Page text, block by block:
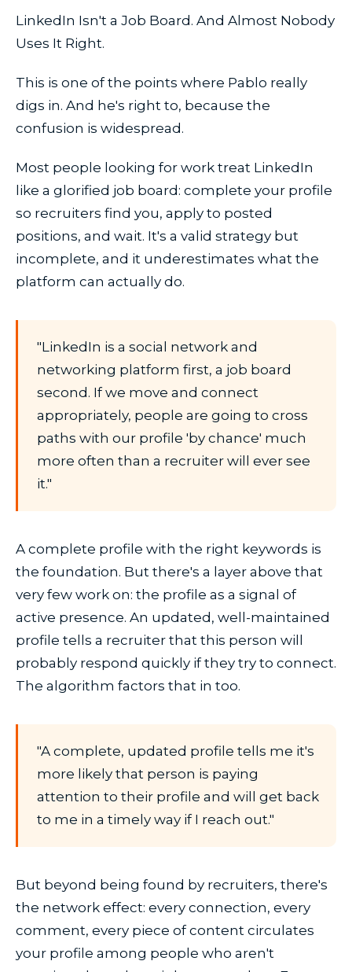
LinkedIn Isn't a Job Board. And Almost Nobody
Uses It Right.
This is one of the points where Pablo really
digs in. And he's right to, because the
confusion is widespread.
Most people looking for work treat LinkedIn
like a glorified job board: complete your profile
so recruiters find you, apply to posted
positions, and wait. It's a valid strategy but
incomplete, and it underestimates what the
platform can actually do.
"LinkedIn is a social network and
networking platform first, a job board
second. If we move and connect
appropriately, people are going to cross
paths with our profile 'by chance' much
more often than a recruiter will ever see
it."
A complete profile with the right keywords is
the foundation. But there's a layer above that
very few work on: the profile as a signal of
active presence. An updated, well-maintained
profile tells a recruiter that this person will
probably respond quickly if they try to connect.
The algorithm factors that in too.
"A complete, updated profile tells me it's
more likely that person is paying
attention to their profile and will get back
to me in a timely way if I reach out."
But beyond being found by recruiters, there's
the network effect: every connection, every
comment, every piece of content circulates
your profile among people who aren't